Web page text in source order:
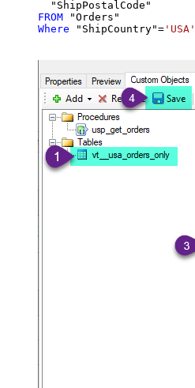
FROM
Where "ShipCountry"= 'USA'